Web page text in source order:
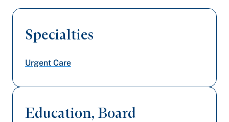
Specialties
Urgent Care
Education, Board